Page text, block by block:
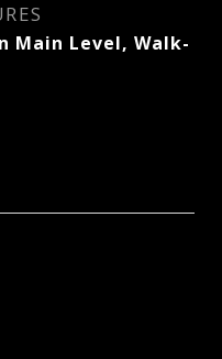
Main Level, Walk-